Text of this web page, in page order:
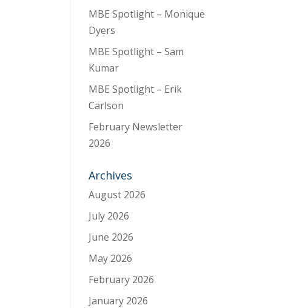
MBE Spotlight – Monique
Dyers
MBE Spotlight – Sam
Kumar
MBE Spotlight – Erik
Carlson
February Newsletter
2026
Archives
August 2026
July 2026
June 2026
May 2026
February 2026
January 2026